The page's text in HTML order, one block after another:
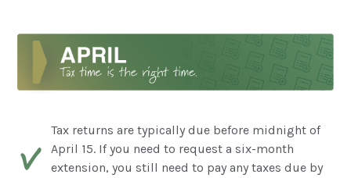
Tax returns are typically due before midnight of
April 15. If you need to request a six-month
extension, you still need to pay any taxes due by